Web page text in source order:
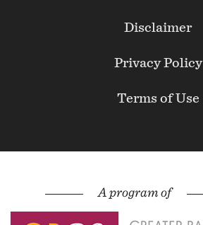
Disclaimer
Privacy Policy
Terms of Use